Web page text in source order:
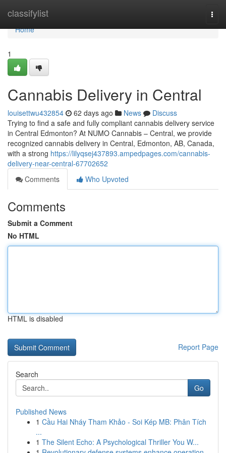
classifylist
Home
Home
1
Cannabis Delivery in Central
louisettwu432854 62 days ago News
Discuss
Trying to find a safe and fully compliant cannabis delivery service
in Central Edmonton? At NUMO Cannabis – Central, we provide
recognized cannabis delivery in Central, Edmonton, AB, Canada,
with a strong https://lilyqsej437893.ampedpages.com/cannabis-
delivery-near-central-67702652
Comments
Who Upvoted
Comments
Submit a Comment
No HTML
HTML is disabled
Report Page
Search
Go
Published News
1 Cầu Hai Nháy Tham Khảo - Soi Kép MB: Phân Tích
...
1 The Silent Echo: A Psychological Thriller You W...